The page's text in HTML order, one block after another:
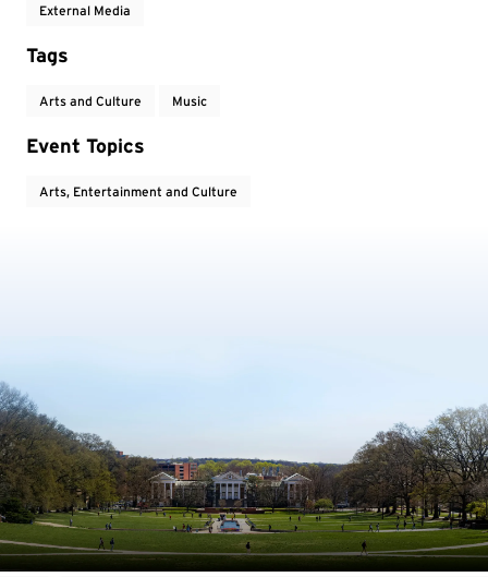
External Media
Tags
Arts and Culture Music
Event Topics
Arts, Entertainment and Culture